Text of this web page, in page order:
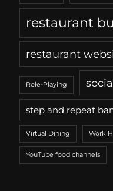
restaurant
restaurant
Role-Playing
step and repeat
Virtual Dining Work
YouTube food channels